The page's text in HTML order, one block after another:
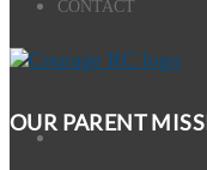
CONTACT
OUR PARENT